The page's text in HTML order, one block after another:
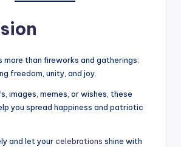
more than fireworks and gatherings;
freedom, unity, and joy.
images, memes, or wishes, these
you spread happiness and patriotic
and let yourcelebrations shine with